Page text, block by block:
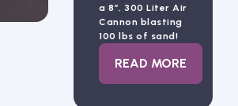
a 8″, 300 Liter Air
Cannon blasting
100 lbs of sand!
READ MORE
: BLASTING